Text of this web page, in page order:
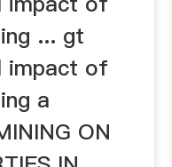
... gt
impact of
a
ON